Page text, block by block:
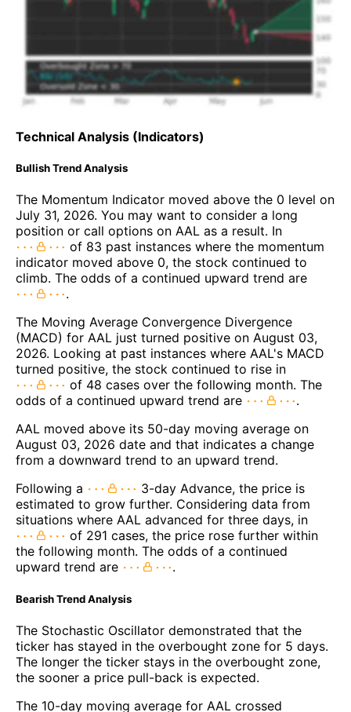
Technical Analysis (Indicators)
Bullish Trend Analysis
The Momentum Indicator moved above the 0 level on
July 31, 2026. You may want to consider a long
position or call options on AAL as a result. In
of 83 past instances where the momentum
indicator moved above 0, the stock continued to
climb. The odds of a continued upward trend are
.
The Moving Average Convergence Divergence
(MACD) for AAL just turned positive on August 03,
2026. Looking at past instances where AAL's MACD
turned positive, the stock continued to rise in
of 48 cases over the following month. The
odds of a continued upward trend are
.
AAL moved above its 50-day moving average on
August 03, 2026 date and that indicates a change
from a downward trend to an upward trend.
Following a
3-day Advance, the price is
estimated to grow further. Considering data from
situations where AAL advanced for three days, in
of 291 cases, the price rose further within
the following month. The odds of a continued
upward trend are
.
Bearish Trend Analysis
The Stochastic Oscillator demonstrated that the
ticker has stayed in the overbought zone for 5 days.
The longer the ticker stays in the overbought zone,
the sooner a price pull-back is expected.
The 10-day moving average for AAL crossed